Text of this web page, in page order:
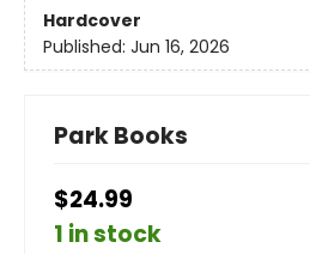
Hardcover
Published: Jun 16, 2026
Park Books
$24.99
1 in stock